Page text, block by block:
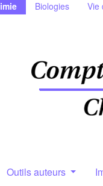
Biologies Vie
Outils auteurs